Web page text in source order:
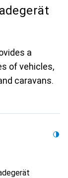
a
of vehicles,
caravans.